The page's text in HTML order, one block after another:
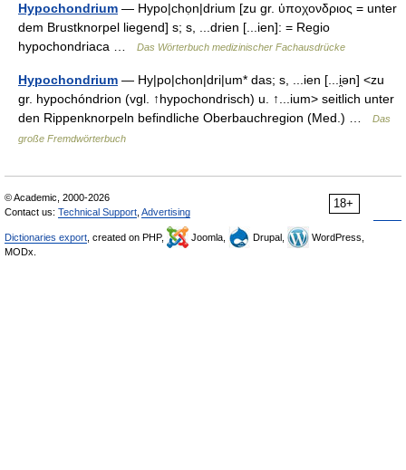
Hypochondrium — Hypo|chọn|drium [zu gr. ὑποχονδριος = unter
dem Brustknorpel liegend] s; s, ...drien [...ien]: = Regio
hypochondriaca …
Das Wörterbuch medizinischer Fachausdrücke
Hypochondrium — Hy|po|chon|dri|um* das; s, ...ien [...i̯ən] <zu
gr. hypochóndrion (vgl. ↑hypochondrisch) u. ↑...ium> seitlich unter
den Rippenknorpeln befindliche Oberbauchregion (Med.) …
Das
große Fremdwörterbuch
18+
© Academic, 2000-2026
Contact us: Technical Support Advertising
Dictionaries export , created on PHP, Joomla, Drupal,
WordPress,
MODx.